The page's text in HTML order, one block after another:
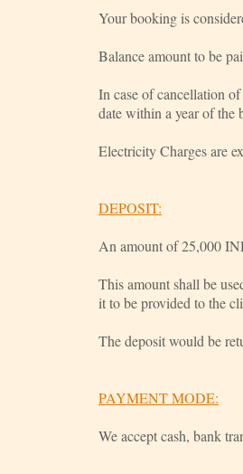
Your booking is
Balance amount to be
In case of cancellation
date within a year of the
Electricity Charges are
DEPOSIT:
An amount of 25,000
This amount shall be
it to be provided to the
The deposit would be
PAYMENT MODE:
We accept cash, bank